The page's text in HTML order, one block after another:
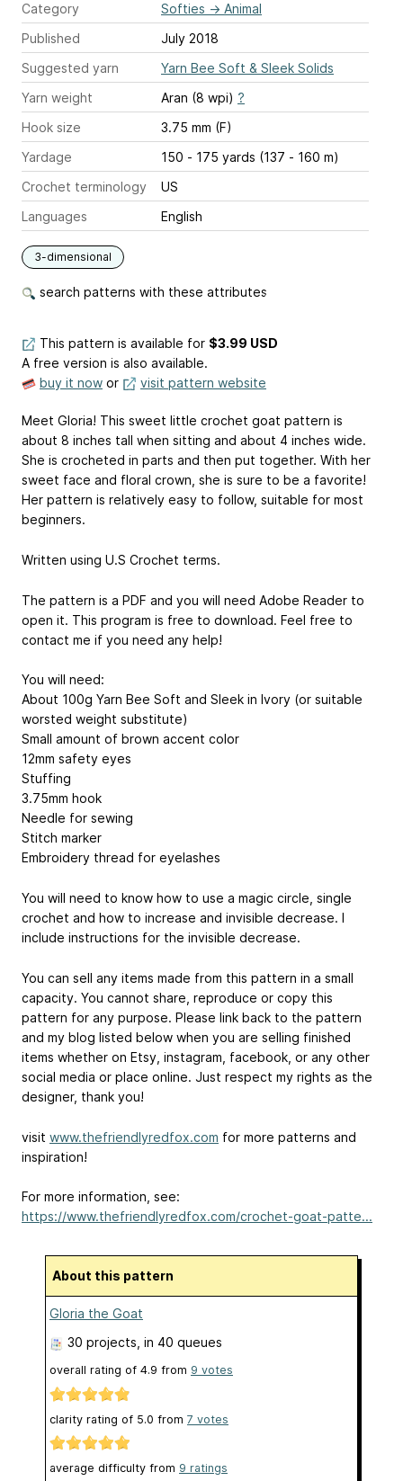
Category
Softies → Animal
Published
July 2018
Suggested yarn
Yarn Bee Soft & Sleek Solids
Yarn weight
Aran (8 wpi) ?
Hook size
3.75 mm (F)
Yardage
150 - 175 yards (137 - 160 m)
Crochet terminology
US
Languages
English
3-dimensional
search patterns with these attributes
This pattern is available for $3.99 USD
A free version is also available.
buy it now or visit pattern website
Meet Gloria! This sweet little crochet goat pattern is
about 8 inches tall when sitting and about 4 inches wide.
She is crocheted in parts and then put together. With her
sweet face and floral crown, she is sure to be a favorite!
Her pattern is relatively easy to follow, suitable for most
beginners.
Written using U.S Crochet terms.
The pattern is a PDF and you will need Adobe Reader to
open it. This program is free to download. Feel free to
contact me if you need any help!
You will need:
About 100g Yarn Bee Soft and Sleek in Ivory (or suitable
worsted weight substitute)
Small amount of brown accent color
12mm safety eyes
Stuffing
3.75mm hook
Needle for sewing
Stitch marker
Embroidery thread for eyelashes
You will need to know how to use a magic circle, single
crochet and how to increase and invisible decrease. I
include instructions for the invisible decrease.
You can sell any items made from this pattern in a small
capacity. You cannot share, reproduce or copy this
pattern for any purpose. Please link back to the pattern
and my blog listed below when you are selling finished
items whether on Etsy, instagram, facebook, or any other
social media or place online. Just respect my rights as the
designer, thank you!
visit www.thefriendlyredfox.com for more patterns and
inspiration!
For more information, see:
https://www.thefriendlyredfox.com/crochet-goat-patte...
About this pattern
Gloria the Goat
30 projects , in 40 queues
overall rating of 4.9 from 9 votes
clarity rating of 5.0 from 7 votes
average difficulty from 9 ratings